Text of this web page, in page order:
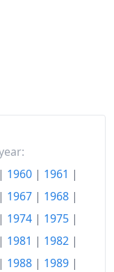
| 1960 | 1961 |
| 1967 | 1968 |
| 1974 | 1975 |
| 1981 | 1982 |
| 1988 | 1989 |